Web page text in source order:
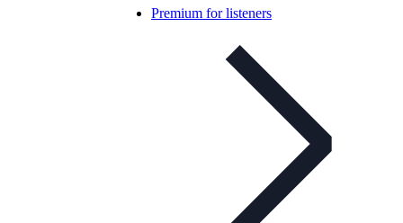
Premium for listeners